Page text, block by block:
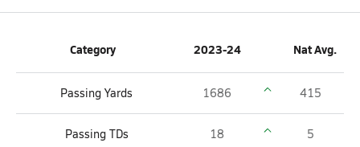
Category 2023-24 Nat Avg.
Passing Yards 1686 415
Passing TDs 18 5